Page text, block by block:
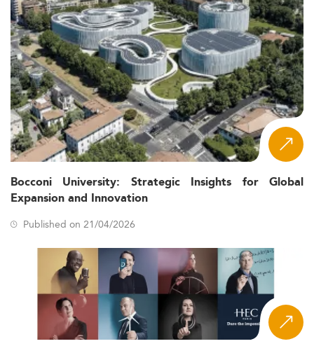
Bocconi University: Strategic Insights for Global
Expansion and Innovation
Published on 21/04/2026